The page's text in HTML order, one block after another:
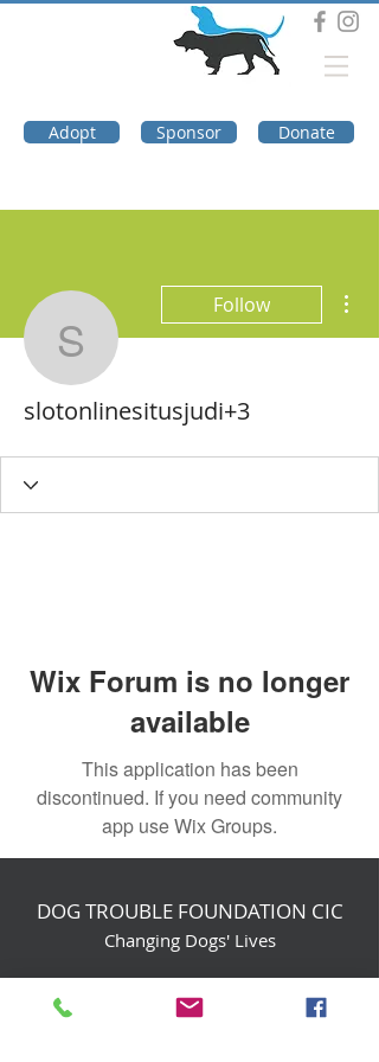
Adopt Sponsor Donate
Follow
slotonlinesitusjudi+3
Wix Forum is no longer
available
This application has been
discontinued. If you need community
app use Wix Groups.
DOG TROUBLE FOUNDATION CIC
Changing Dogs' Lives
Birchin Inhams Farm,
Heathlands Road